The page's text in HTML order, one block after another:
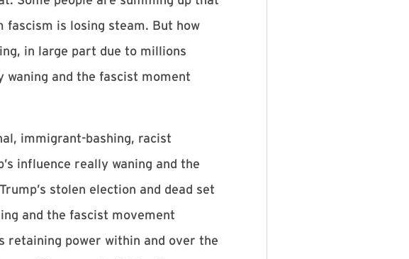
fascism is losing steam. But how
in large part due to millions
waning and the fascist moment
immigrant-bashing, racist
influence really waning and the
stolen election and dead set
and the fascist movement
retaining power within and over the